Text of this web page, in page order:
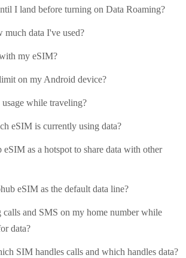
I land before turning on Data Roaming?
data I've used?
my eSIM?
on my Android device?
while traveling?
eSIM is currently using data?
as a hotspot to share data with other
eSIM as the default data line?
calls and SMS on my home number while
data?
SIM handles calls and which handles data?